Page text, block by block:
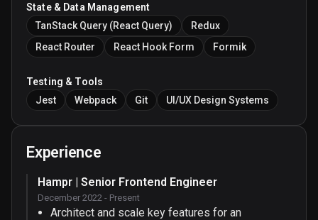
State & Data Management
TanStack Query (React Query)
Redux
React Router
React Hook Form Formik
Testing & Tools
Jest
Webpack Git UI/UX Design Systems
Experience
Hampr | Senior Frontend Engineer
December 2022 - Present
Architect and scale key features for an